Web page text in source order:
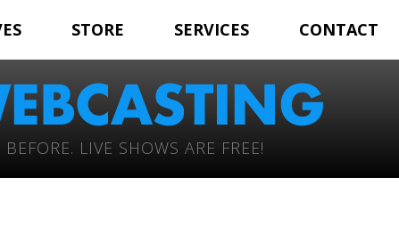
STORE SERVICES CONTACT
LIVE SHOWS ARE FREE!